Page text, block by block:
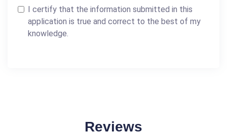
I certify that the information submitted in this
application is true and correct to the best of my
knowledge.
Reviews